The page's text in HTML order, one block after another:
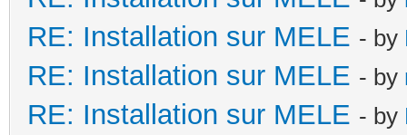
RE: Installation sur MELE - by
RE: Installation sur MELE - by
RE: Installation sur MELE - by